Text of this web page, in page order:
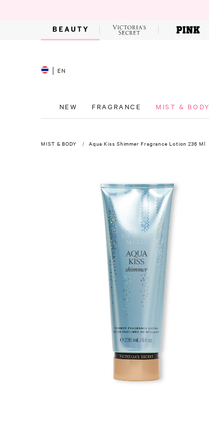
EN
NEW FRAGRANCE MIST & BODY
MIST & BODY Aqua Kiss Shimmer Fragrance Lotion 236 Ml